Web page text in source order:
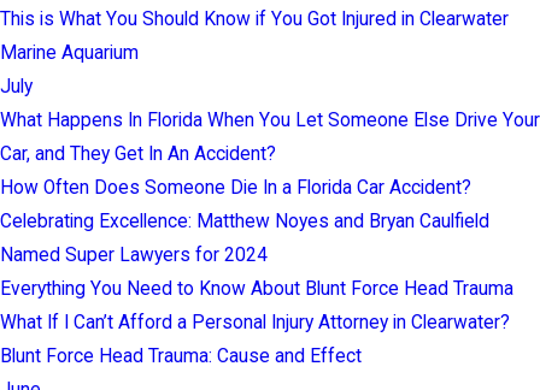
This is What You Should Know if You Got Injured in Clearwater
Marine Aquarium
July
What Happens In Florida When You Let Someone Else Drive Your
Car, and They Get In An Accident?
How Often Does Someone Die In a Florida Car Accident?
Celebrating Excellence: Matthew Noyes and Bryan Caulfield
Named Super Lawyers for 2024
Everything You Need to Know About Blunt Force Head Trauma
What If I Can’t Afford a Personal Injury Attorney in Clearwater?
Blunt Force Head Trauma: Cause and Effect